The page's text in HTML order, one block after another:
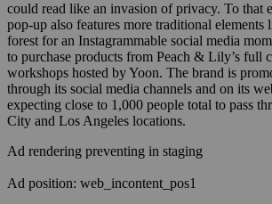
could read like an invasion of privacy. To that
pop-up also features more traditional elements
forest for an Instagrammable social media
to purchase products from Peach & Lily’s full
workshops hosted byYoon. The brand is
through its social media channels and on its
expecting close to 1,000 people total to pass
City and Los Angeles locations.
Ad rendering preventing in staging
Ad position: web_incontent_pos1